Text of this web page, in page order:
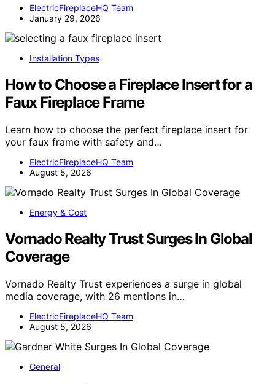
ElectricFireplaceHQ Team
January 29, 2026
Installation Types
How to Choose a Fireplace Insert for a
Faux Fireplace Frame
Learn how to choose the perfect fireplace insert for
your faux frame with safety and…
ElectricFireplaceHQ Team
August 5, 2026
Energy & Cost
Vornado Realty Trust Surges In Global
Coverage
Vornado Realty Trust experiences a surge in global
media coverage, with 26 mentions in…
ElectricFireplaceHQ Team
August 5, 2026
General